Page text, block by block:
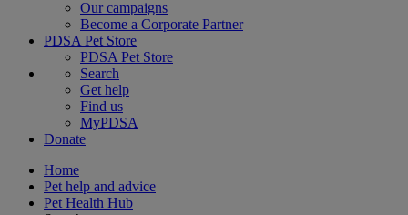
Our campaigns
Become a Corporate Partner
PDSA Pet Store
PDSA Pet Store
Search
Get help
Find us
MyPDSA
Donate
Home
Pet help and advice
Pet Health Hub